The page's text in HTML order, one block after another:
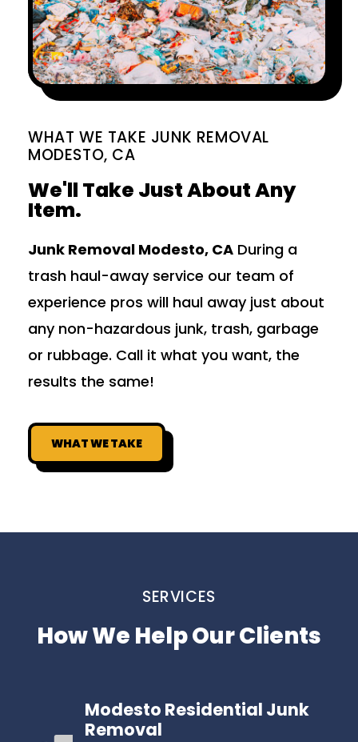
WHAT WE TAKE JUNK REMOVAL
MODESTO, CA
We'll Take Just About Any
Item.
Junk Removal Modesto, CA During a
trash haul-away service our team of
experience pros will haul away just about
any non-hazardous junk, trash, garbage
or rubbage. Call it what you want, the
results the same!
WHAT WE TAKE
SERVICES
How We Help Our Clients
Modesto Residential Junk
Removal